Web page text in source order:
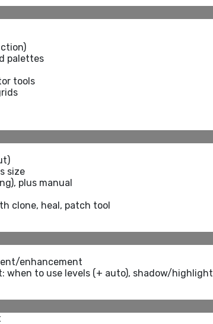
palettes
tools
size
plus manual
clone, heal, patch tool
enhancement
when to use levels (+ auto), shadow/highlight